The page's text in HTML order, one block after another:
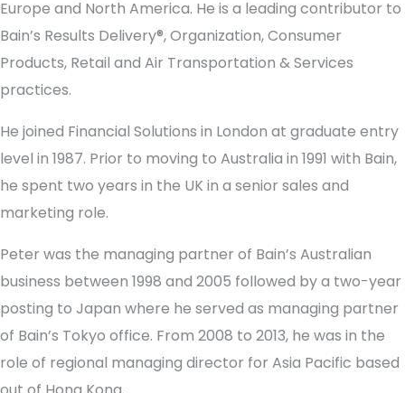
Europe and North America. He is a leading contributor to
Bain’s Results Delivery®, Organization, Consumer
Products, Retail and Air Transportation & Services
practices.
He joined Financial Solutions in London at graduate entry
level in 1987. Prior to moving to Australia in 1991 with Bain,
he spent two years in the UK in a senior sales and
marketing role.
Peter was the managing partner of Bain’s Australian
business between 1998 and 2005 followed by a two-year
posting to Japan where he served as managing partner
of Bain’s Tokyo office. From 2008 to 2013, he was in the
role of regional managing director for Asia Pacific based